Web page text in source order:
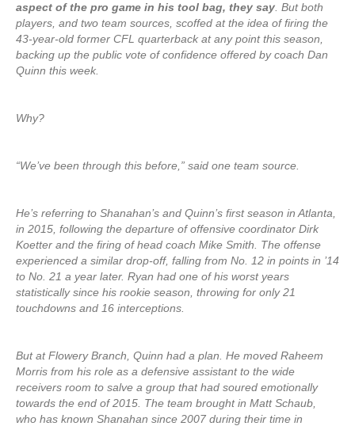
aspect of the pro game in his tool bag, they say . But both
players, and two team sources, scoffed at the idea of firing the
43-year-old former CFL quarterback at any point this season,
backing up the public vote of confidence offered by coach Dan
Quinn this week.
Why?
“We’ve been through this before,” said one team source.
He’s referring to Shanahan’s and Quinn’s first season in Atlanta,
in 2015, following the departure of offensive coordinator Dirk
Koetter and the firing of head coach Mike Smith. The offense
experienced a similar drop-off, falling from No. 12 in points in ’14
to No. 21 a year later. Ryan had one of his worst years
statistically since his rookie season, throwing for only 21
touchdowns and 16 interceptions.
But at Flowery Branch, Quinn had a plan. He moved Raheem
Morris from his role as a defensive assistant to the wide
receivers room to salve a group that had soured emotionally
towards the end of 2015. The team brought in Matt Schaub,
who has known Shanahan since 2007 during their time in